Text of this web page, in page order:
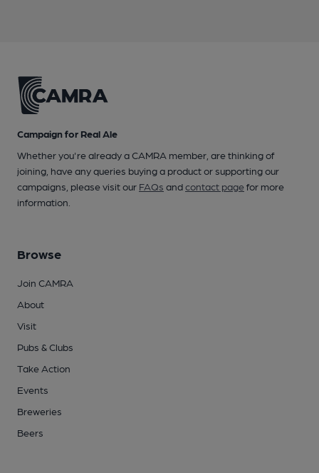
Campaign for Real Ale
Whether you're already a CAMRA member, are thinking of
joining, have any queries buying a product or supporting our
campaigns, please visit our FAQs andcontact pagefor more
information.
Browse
Join CAMRA
About
Visit
Pubs & Clubs
Take Action
Events
Breweries
Beers